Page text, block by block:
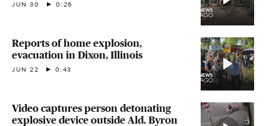
JUN 30 0:26
Reports of home explosion,
evacuation in Dixon, Illinois
JUN 22 0:43
Video captures person detonating
explosive device outside Ald. Byron